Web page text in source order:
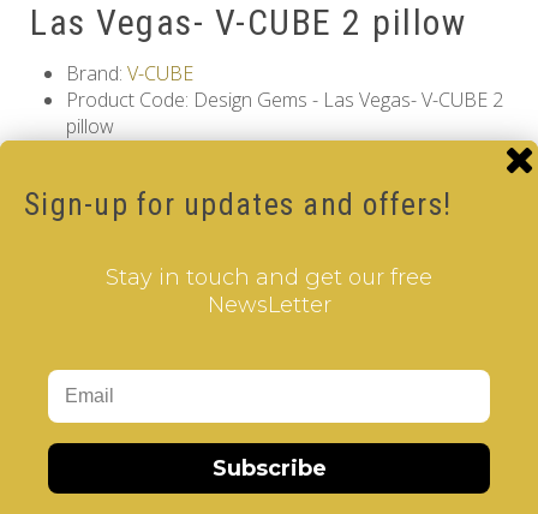
Las Vegas- V-CUBE 2 pillow
Brand: V-CUBE
Product Code: Design Gems - Las Vegas- V-CUBE 2
pillow
12.00€
Add to Cart
Cube,White Body V-Cube,V-Collections,Gems of
Design
Information
About Us
Sign-up for updates and offers!
Stay in touch and get our free
NewsLetter
Subscribe